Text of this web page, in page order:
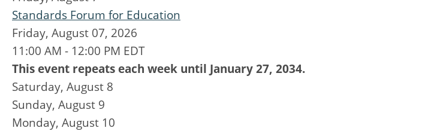
Standards Forum for Education
Friday, August 07, 2026
11:00 AM - 12:00 PM EDT
This event repeats each week until January 27, 2034.
Saturday, August 8
Sunday, August 9
Monday, August 10